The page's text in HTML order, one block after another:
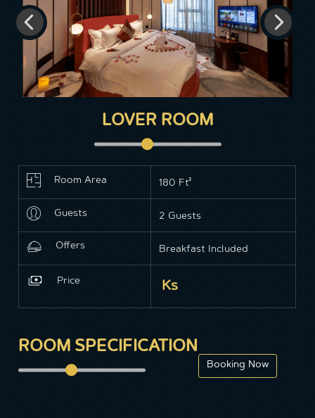
LOVER ROOM
Room Area 180 Ft²
Guests 2 Guests
Offers Breakfast Included
Price Ks
ROOM SPECIFICATION